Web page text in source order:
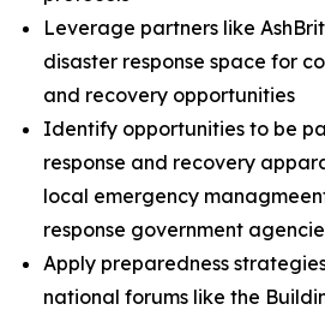
Leverage partners like
disaster response space for
and recovery opportunities
Identify opportunities to be
response and recovery
local emergency
response government
Apply preparedness
national forums like the